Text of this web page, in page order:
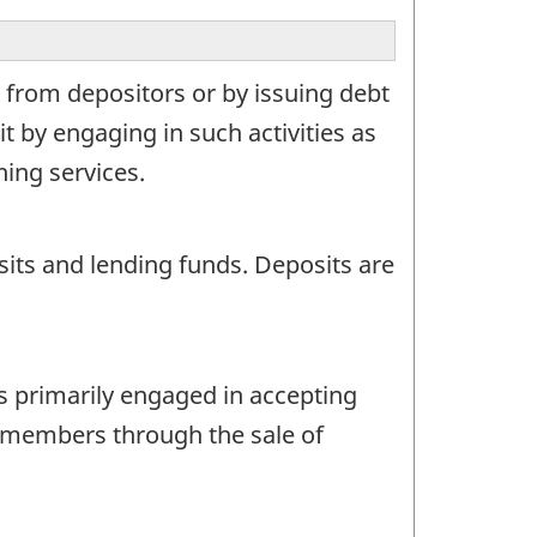
depositors or by issuing debt
by engaging in such activities as
services.
and lending funds. Deposits are
primarily engaged in accepting
through the sale of